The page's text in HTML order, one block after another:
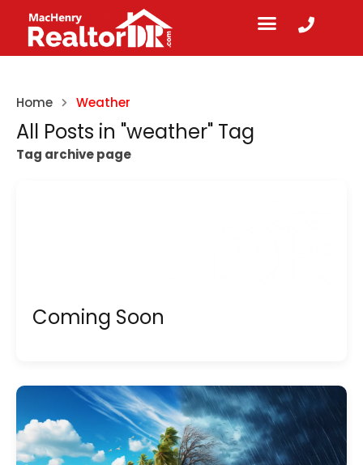
Home Weather
All Posts in "weather" Tag
Tag archive page
Coming Soon